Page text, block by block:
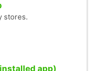
stores.
app)